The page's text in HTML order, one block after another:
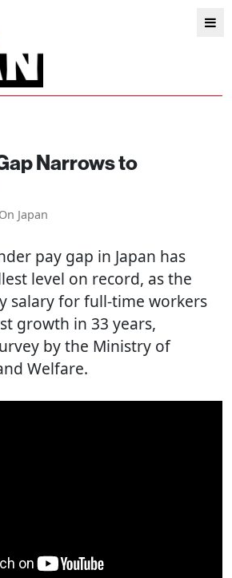
Narrows to
Japan
pay gap in Japan has
level on record, as the
salary for full-time workers
growth in 33 years,
by the Ministry of
Welfare.